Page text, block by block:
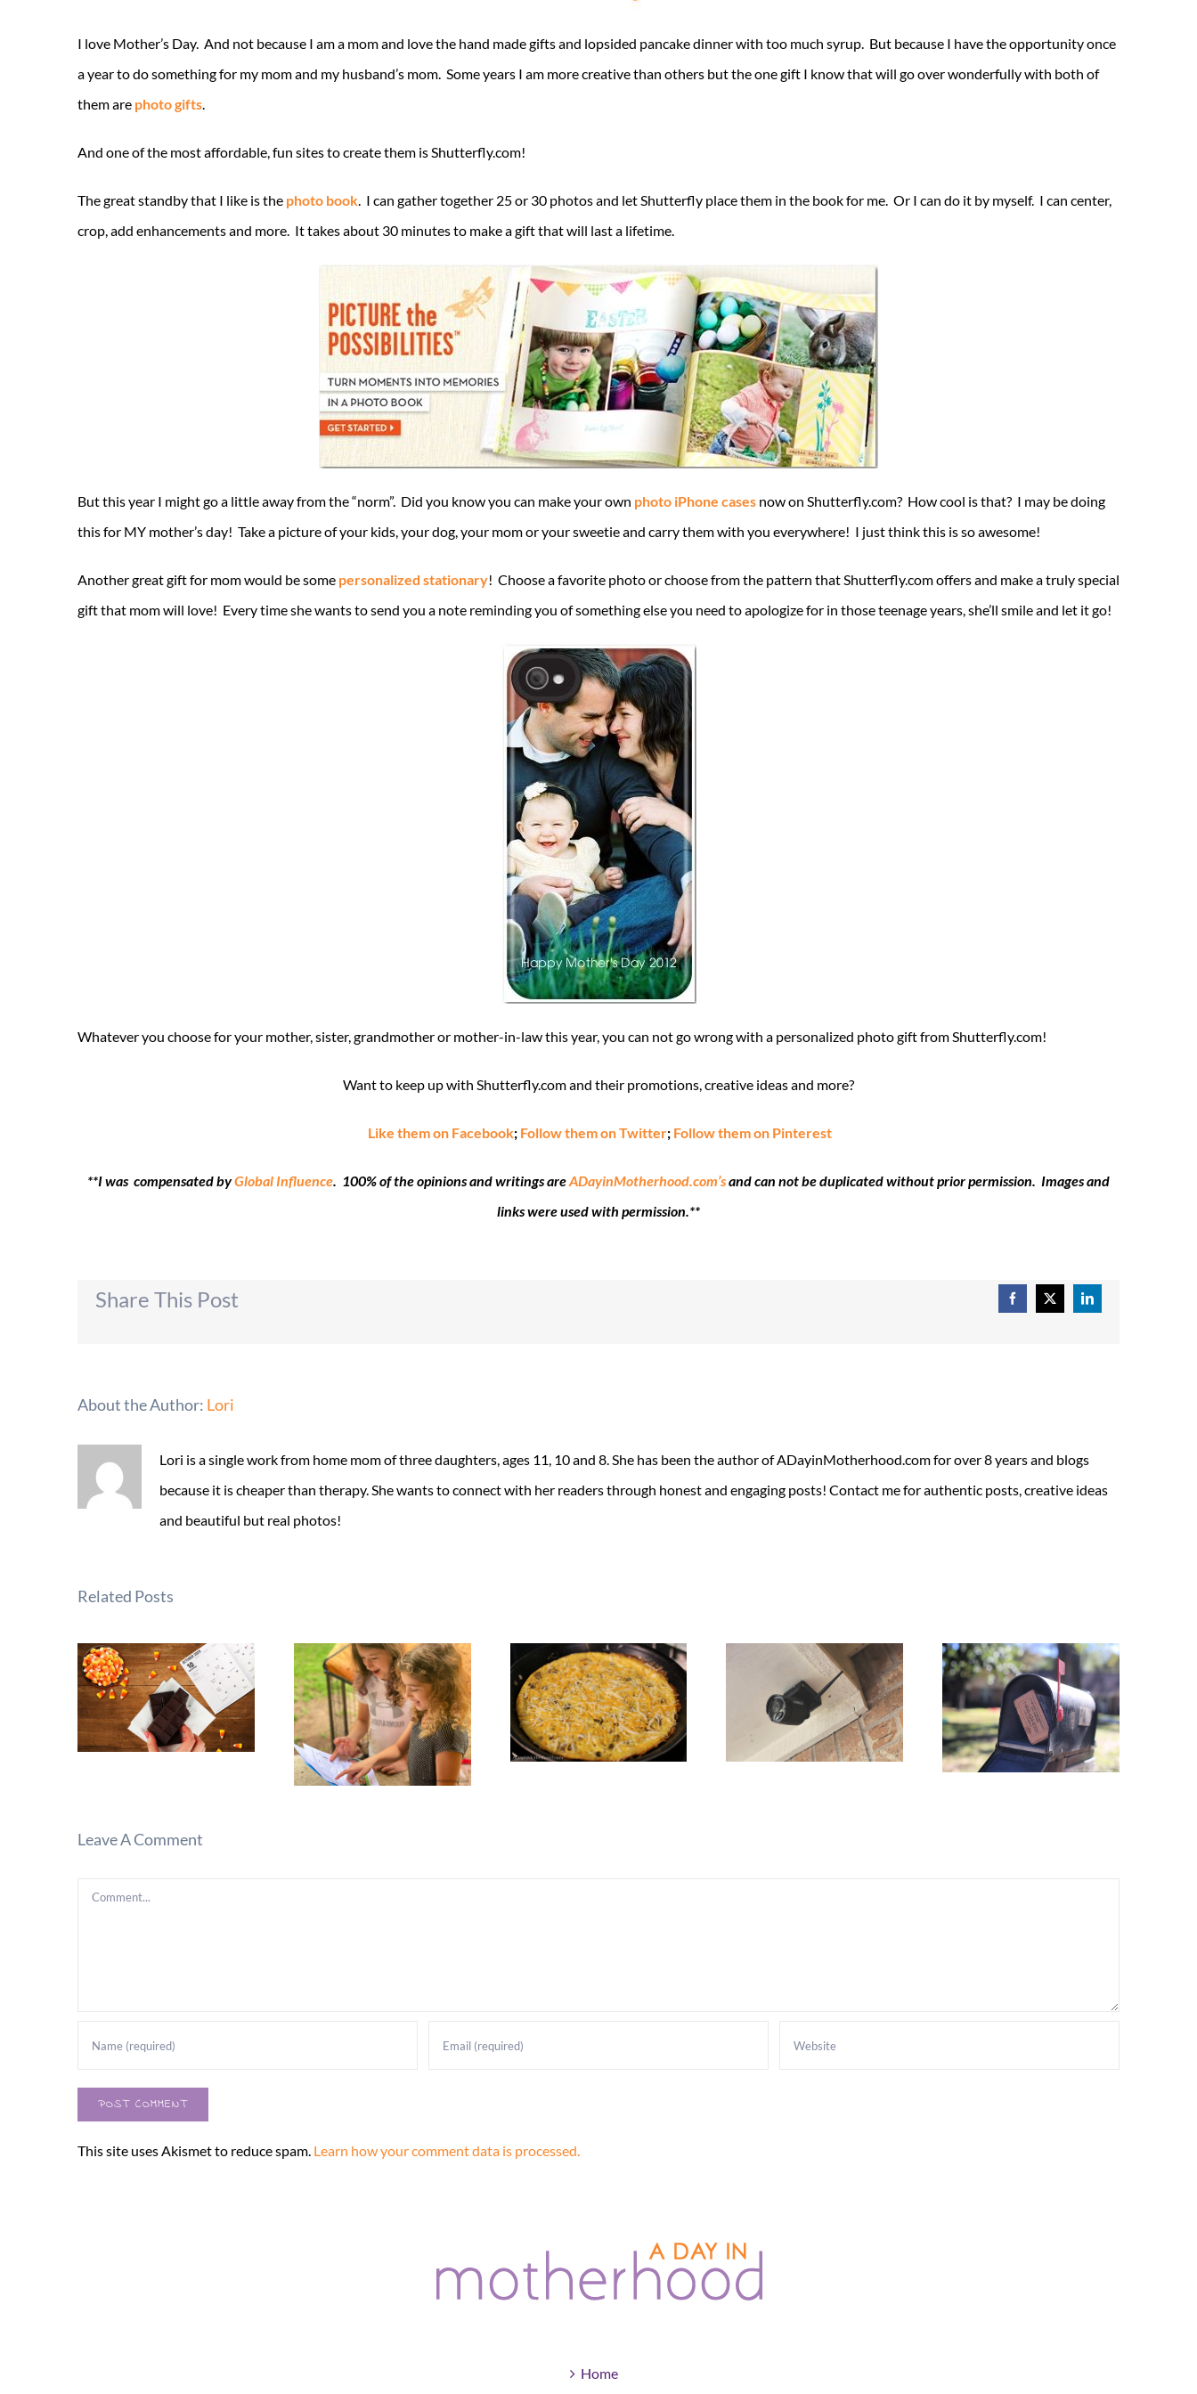
I love Mother’s Day. And not because I am a mom and love the hand made gifts and lopsided pancake dinner with too much syrup. But because I have the opportunity once
a year to do something for my mom and my husband’s mom. Some years I am more creative than others but the one gift I know that will go over wonderfully with both of
them are photo gifts.
And one of the most affordable, fun sites to create them is Shutterfly.com!
The great standby that I like is the photo book. I can gather together 25 or 30 photos and let Shutterfly place them in the book for me. Or I can do it by myself. I can center,
crop, add enhancements and more. It takes about 30 minutes to make a gift that will last a lifetime.
But this year I might go a little away from the “norm”. Did you know you can make your own photo iPhone cases now on Shutterfly.com? How cool is that? I may be doing
this for MY mother’s day! Take a picture of your kids, your dog, your mom or your sweetie and carry them with you everywhere! I just think this is so awesome!
Another great gift for mom would be some personalized stationary! Choose a favorite photo or choose from the pattern that Shutterfly.com offers and make a truly special
gift that mom will love! Every time she wants to send you a note reminding you of something else you need to apologize for in those teenage years, she’ll smile and let it go!
Whatever you choose for your mother, sister, grandmother or mother-in-law this year, you can not go wrong with a personalized photo gift from Shutterfly.com!
Want to keep up with Shutterfly.com and their promotions, creative ideas and more?
Like them on Facebook; Follow them on Twitter; Follow them on Pinterest
**I was compensated byGlobal Influence. 100% of the opinions and writings areADayinMotherhood.com’sand can not be duplicated without prior permission. Images and
links were used with permission.**
Share This Post Facebook
X LinkedIn
About the Author: Lori
Lori is a single work from home mom of three daughters, ages 11, 10 and 8. She has been the author of ADayinMotherhood.com for over 8 years and blogs
because it is cheaper than therapy. She wants to connect with her readers through honest and engaging posts! Contact me for authentic posts, creative ideas
and beautiful but real photos!
Related Posts
Leave A Comment
Comment
This site uses Akismet to reduce spam. Learn how your comment data is processed.
Home